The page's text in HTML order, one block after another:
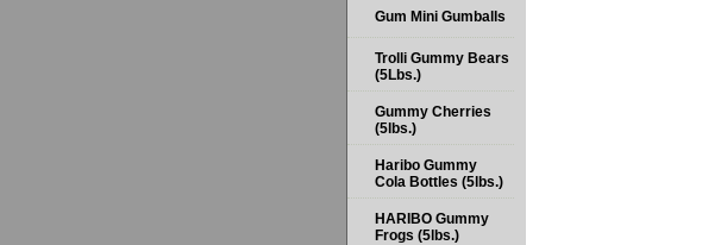
Gum Mini Gumballs
Trolli Gummy Bears
(5Lbs.)
Gummy Cherries
(5lbs.)
Haribo Gummy
Cola Bottles (5lbs.)
HARIBO Gummy
Frogs (5lbs.)